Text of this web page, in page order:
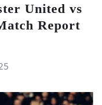
United vs
Report